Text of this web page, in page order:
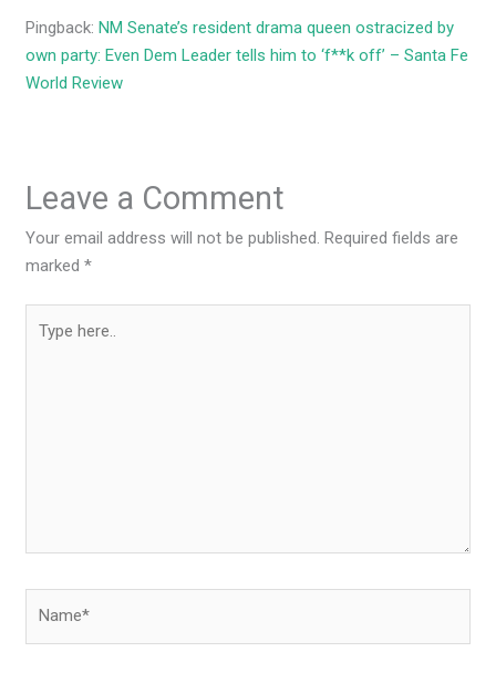
Pingback:NM Senate’s resident drama queen ostracized by
own party: Even Dem Leader tells him to ‘f**k off’ – Santa Fe
World Review
Leave a Comment
Your email address will not be published. Required fields are
marked*
here..